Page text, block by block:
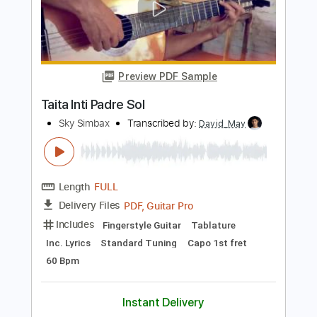
Length FULL
Delivery Files
Includes Lead Tracks 🎸
134 Bpm Tablature
$9.99